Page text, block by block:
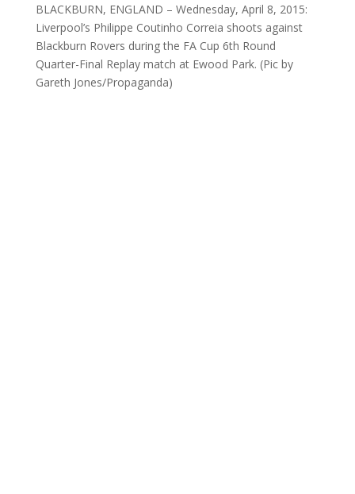
BLACKBURN, ENGLAND – Wednesday, April 8, 2015:
Liverpool’s Philippe Coutinho Correia shoots against
Blackburn Rovers during the FA Cup 6th Round
Quarter-Final Replay match at Ewood Park. (Pic by
Gareth Jones/Propaganda)